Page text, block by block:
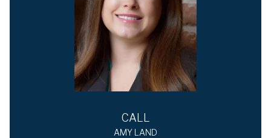
CALL
AMY LAND